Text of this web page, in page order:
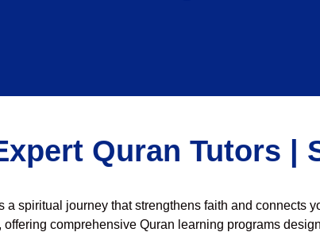
Quran Tutors |
spiritual journey that strengthens faith and connects
, offering comprehensive Quran learning programs